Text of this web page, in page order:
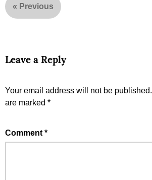
« Previous
Leave a Reply
Your email address will not be published.
are marked *
Comment *